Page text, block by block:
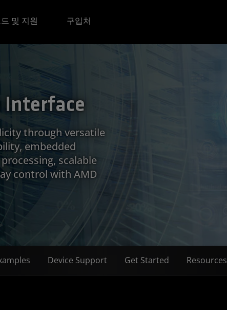
및 지원 구입처
Interface
through versatile
embedded
scalable
control with AMD
Device Support Get Started Resources